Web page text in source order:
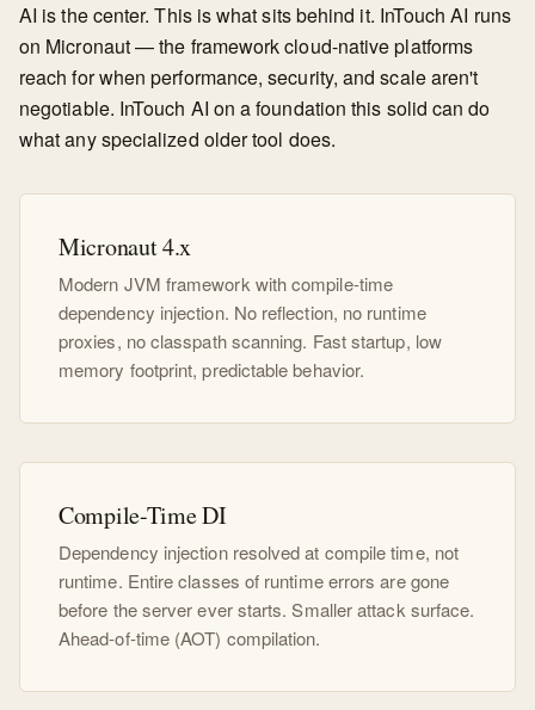
AI is the center. This is what sits behind it. InTouch AI runs
on Micronaut — the framework cloud-native platforms
reach for when performance, security, and scale aren't
negotiable. InTouch AI on a foundation this solid can do
what any specialized older tool does.
Micronaut 4.x
Modern JVM framework with compile-time
dependency injection. No reflection, no runtime
proxies, no classpath scanning. Fast startup, low
memory footprint, predictable behavior.
Compile-Time DI
Dependency injection resolved at compile time, not
runtime. Entire classes of runtime errors are gone
before the server ever starts. Smaller attack surface.
Ahead-of-time (AOT) compilation.